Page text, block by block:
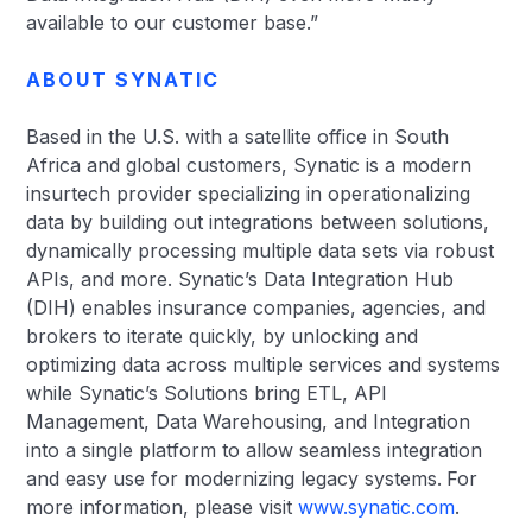
available to our customer base.”
ABOUT SYNATIC
Based in the U.S. with a satellite office in South
Africa and global customers, Synatic is a modern
insurtech provider specializing in operationalizing
data by building out integrations between solutions,
dynamically processing multiple data sets via robust
APIs, and more. Synatic’s Data Integration Hub
(DIH) enables insurance companies, agencies, and
brokers to iterate quickly, by unlocking and
optimizing data across multiple services and systems
while Synatic’s Solutions bring ETL, API
Management, Data Warehousing, and Integration
into a single platform to allow seamless integration
and easy use for modernizing legacy systems. For
more information, please visitwww.synatic.com.